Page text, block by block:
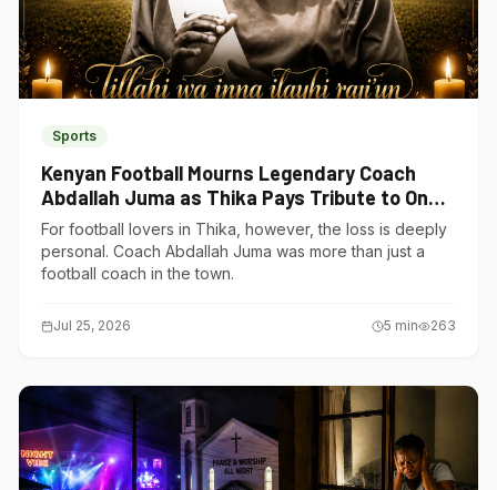
Sports
Kenyan Football Mourns Legendary Coach
Abdallah Juma as Thika Pays Tribute to One
of Its Own
For football lovers in Thika, however, the loss is deeply
personal. Coach Abdallah Juma was more than just a
football coach in the town.
Jul 25, 2026 5 min 263